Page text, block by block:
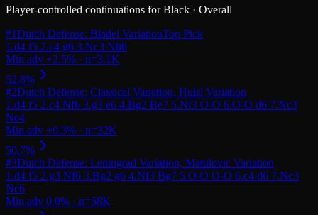
Player-controlled continuations forBlack · Overall
#1Dutch Defense: Bladel VariationTop Pick
#2Dutch Defense: Classical Variation, Huisl Variation
#3Dutch Defense: Leningrad Variation, Matulovic Variation